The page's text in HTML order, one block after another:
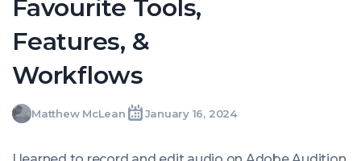
Favourite Tools,
Features, &
Workflows
WrittenMatthew McLean
Matthew
McLean
LastJanuary 16, 2024
Tue,